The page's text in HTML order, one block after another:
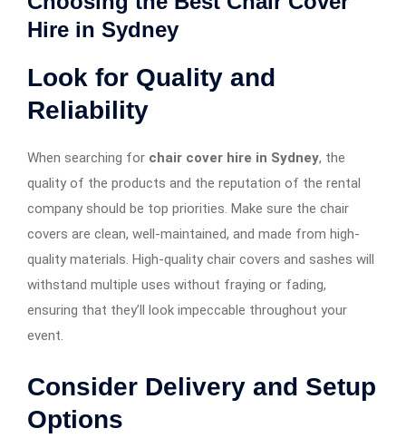
Hire in Sydney
Look for Quality and
Reliability
When searching for chair cover hire in Sydney, the
quality of the products and the reputation of the rental
company should be top priorities. Make sure the chair
covers are clean, well-maintained, and made from high-
quality materials. High-quality chair covers and sashes will
withstand multiple uses without fraying or fading,
ensuring that they’ll look impeccable throughout your
event.
Consider Delivery and Setup
Options